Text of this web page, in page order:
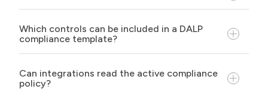
Which controls can be included in a DALP
compliance template?
Can integrations read the active compliance
policy?